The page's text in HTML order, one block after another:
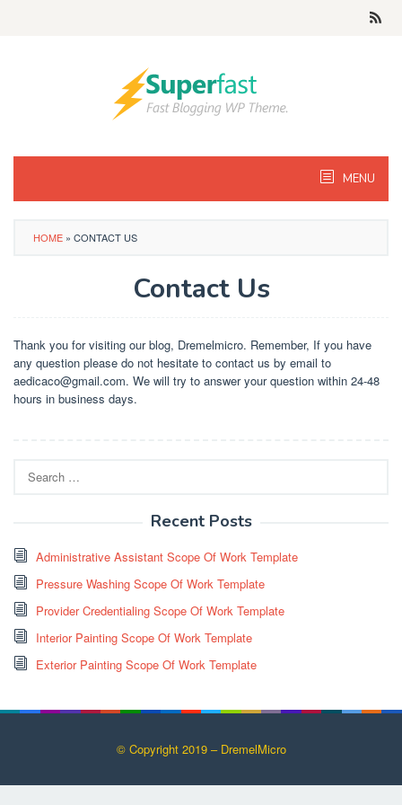
MENU
HOME » CONTACT US
Contact Us
on
March
9,
2019
Thank you for visiting our blog, Dremelmicro. Remember, If you have
any question please do not hesitate to contact us by email to
aedicaco@gmail.com. We will try to answer your question within 24-48
hours in business days.
for:
Recent Posts
Administrative Assistant Scope Of Work Template
Pressure Washing Scope Of Work Template
Provider Credentialing Scope Of Work Template
Interior Painting Scope Of Work Template
Exterior Painting Scope Of Work Template
© Copyright 2019 – DremelMicro